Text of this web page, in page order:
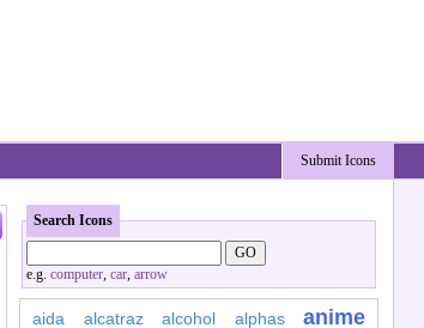
Submit Icons
Search Icons
e.g. computer, car, arrow
aida alcatraz alcohol alphas anime